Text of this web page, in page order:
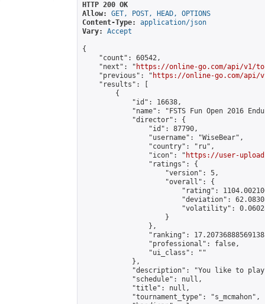
HTTP 200 OK
Allow:
GET, POST, HEAD, OPTIONS
Content-Type:
application/json
Vary:
Accept
{
    "count": 60542,
    "next": "
https://online-go.com/api/v1/
    "previous": "
https://online-go.com/api/
    "results": [
        {
            "id": 16638,
"name": "FSTS Fun Open 2016
            "director": {
                "id": 87790,
                "username": "WiseBear",
                "country": "ru",
                "icon": "
https://user-
                "ratings": {
                    "version": 5,
                    "overall": {
"rating":
"deviation":
"volatility":
                    }
                },
"ranking":
                "professional": false,
                "ui_class": ""
            },
"description": "You like to
            "schedule": null,
            "title": null,
            "tournament_type": "s_mcmahon",